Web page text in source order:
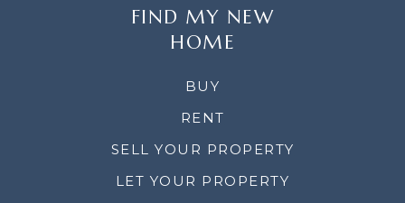
FIND MY NEW
HOME
BUY
RENT
SELL YOUR PROPERTY
LET YOUR PROPERTY